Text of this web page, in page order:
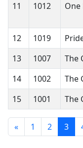
11
1012
12 1019
13
1007 The
14
1002 The
15
1001 The
« 1 2 3